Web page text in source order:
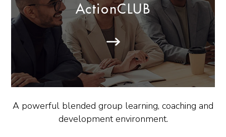
ActionCLUB
A powerful blended group learning, coaching and
development environment.